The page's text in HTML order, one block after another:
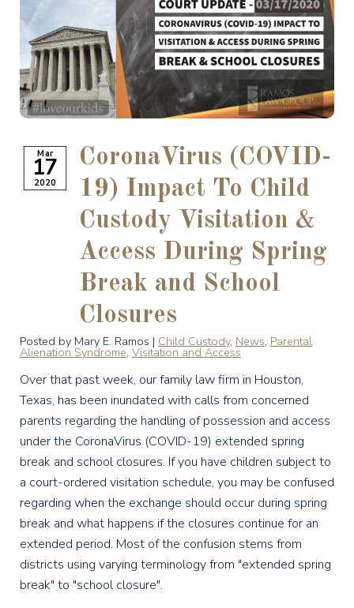
Mar
17
2020
CoronaVirus (COVID-
19) Impact To Child
Custody Visitation &
Access During Spring
Break and School
Closures
Posted by Mary E. Ramos | Child Custody, News, Parental
Alienation Syndrome, Visitation and Access
Over that past week, our family law firm in Houston,
Texas, has been inundated with calls from concerned
parents regarding the handling of possession and access
under the CoronaVirus (COVID-19) extended spring
break and school closures. If you have children subject to
a court-ordered visitation schedule, you may be confused
regarding when the exchange should occur during spring
break and what happens if the closures continue for an
extended period. Most of the confusion stems from
districts using varying terminology from "extended spring
break" to "school closure".